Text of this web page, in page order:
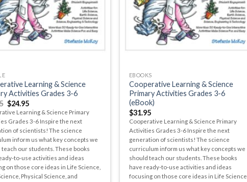
Learning & Science
Activities Grades 3-6
$24.95
Learning & Science Primary
Grades 3-6 Inspire the next
of scientists! The science
inform us what key concepts we
our students. These books
to-use activities and ideas
on those core ideas in Life Science,
Physical Science, and
EBOOKS
Cooperative Learning & Science
Primary Activities Grades 3-6
(eBook)
$31.95
Cooperative Learning & Science Primary
Activities Grades 3-6 Inspire the next
generation of scientists! The science
curriculum inform us what key concepts we
should teach our students. These books
have ready-to-use activities and ideas
focusing on those core ideas in Life Science,